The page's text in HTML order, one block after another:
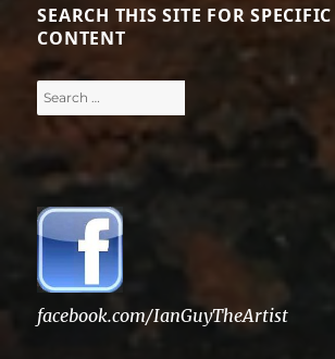
SEARCH THIS SITE FOR
CONTENT
Search
facebook.com/IanGuyTheArtist